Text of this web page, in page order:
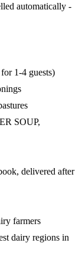
automatically -
1-4 guests)
SOUP,
delivered after
farmers
dairy regions in